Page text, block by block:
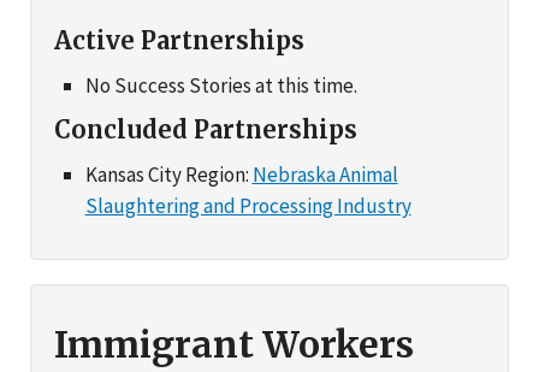
Active Partnerships
No Success Stories at this time.
Concluded Partnerships
Kansas City Region: Nebraska Animal
Slaughtering and Processing Industry
Immigrant Workers